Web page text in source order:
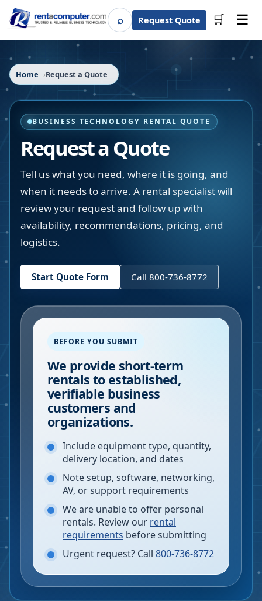
⌕SearchRequest Quote 🛒 ☰
Home Request a Quote
BUSINESS TECHNOLOGY RENTAL QUOTE
Request a Quote
Tell us what you need, where it is going, and
when it needs to arrive. A rental specialist will
review your request and follow up with
availability, recommendations, pricing, and
logistics.
Start Quote Form Call 800-736-8772
BEFORE YOU SUBMIT
We provide short-term
rentals to established,
verifiable business
customers and
organizations.
Include equipment type, quantity,
delivery location, and dates
Note setup, software, networking,
AV, or support requirements
We are unable to offer personal
rentals. Review our rental
requirements before submitting
Urgent request? Call 800-736-8772